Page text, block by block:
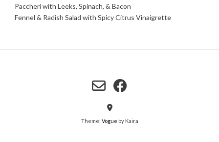
Paccheri with Leeks, Spinach, & Bacon
Fennel & Radish Salad with Spicy Citrus Vinaigrette
Theme: Vogue by Kaira